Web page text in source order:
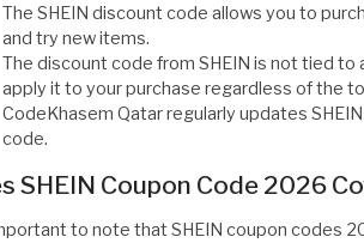
The SHEIN discount code allows you to
and try new items.
The discount code from SHEIN is not tied to
apply it to your purchase regardless of the
CodeKhasem Qatar regularly updates
code.
SHEIN Coupon Code 2026
to note that SHEIN coupon codes